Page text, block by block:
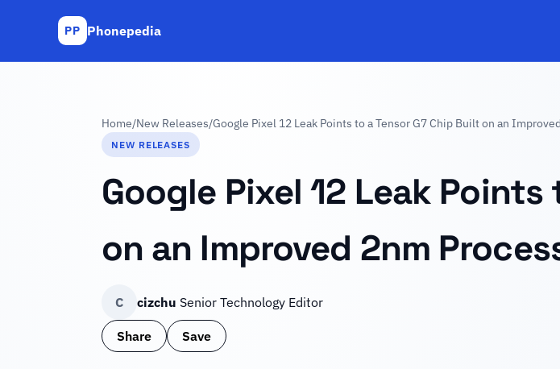
PP Phonepedia
Home/New Releases/Google Pixel 12 Leak Points to a Tensor G7 Chip Built on an
NEW RELEASES
Google Pixel 12 Leak
on an Improved 2nm
C cizchu Senior Technology Editor
Share Save